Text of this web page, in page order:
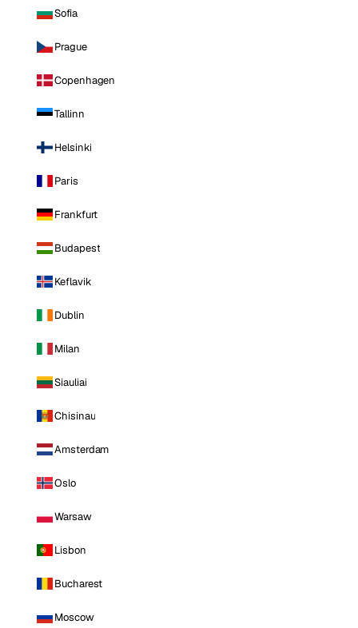
Sofia
Prague
Copenhagen
Tallinn
Helsinki
Paris
Frankfurt
Budapest
Keflavik
Dublin
Milan
Siauliai
Chisinau
Amsterdam
Oslo
Warsaw
Lisbon
Bucharest
Moscow